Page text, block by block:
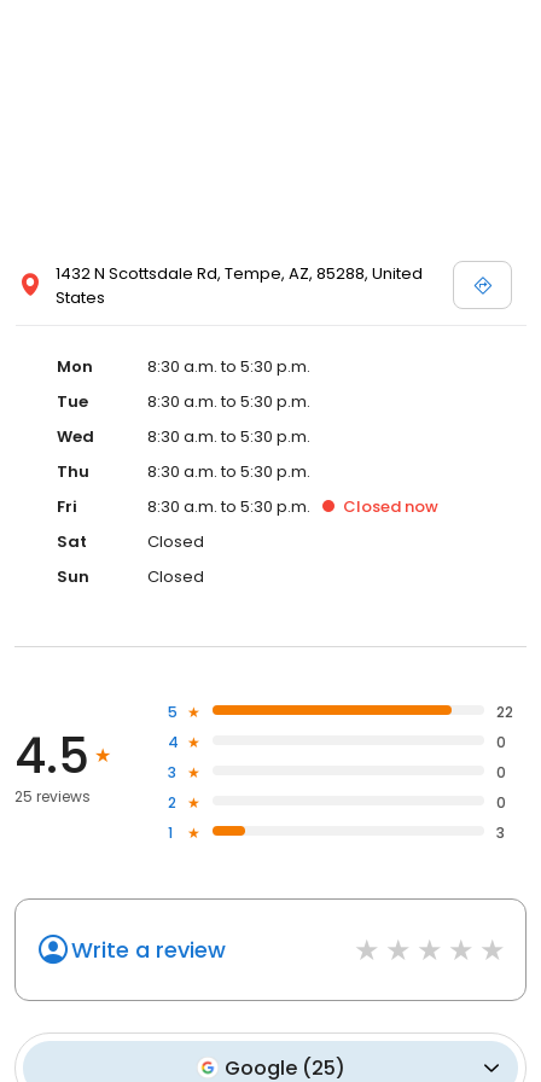
1432 N Scottsdale Rd, Tempe, AZ, 85288, United
States
Mon
8:30 a.m. to 5:30 p.m.
Tue
8:30 a.m. to 5:30 p.m.
Wed
8:30 a.m. to 5:30 p.m.
Thu
8:30 a.m. to 5:30 p.m.
Fri
8:30 a.m. to 5:30 p.m. Closed now
Sat
Closed
Sun
Closed
4.5
25 reviews
5
22
4
0
3
0
2
0
1
3
Write a review
Google (25)